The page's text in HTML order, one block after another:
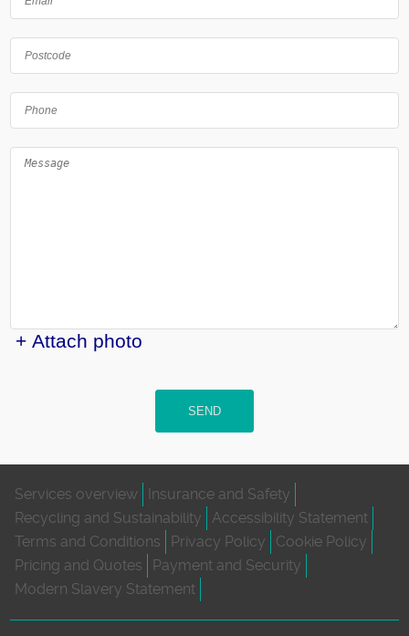
+ Attach photo
SEND
Services overview
Insurance and Safety
Recycling and Sustainability
Accessibility Statement
Terms and Conditions
Privacy Policy
Cookie Policy
Pricing and Quotes
Payment and Security
Modern Slavery Statement